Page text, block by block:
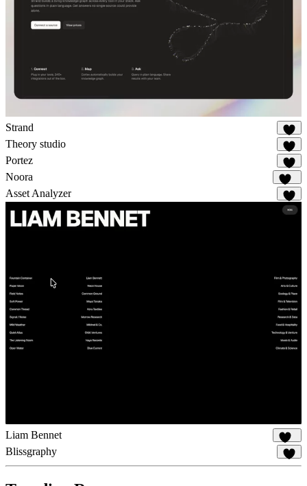
Strand
41
Theory studio
26
Portez
83
Noora
114
Asset Analyzer
8
Liam Bennet
115
Blissgraphy
19